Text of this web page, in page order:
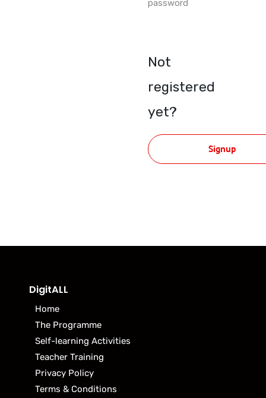
password
Not
registered
yet?
Signup
DigitALL
Home
The Programme
Self-learning Activities
Teacher Training
Privacy Policy
Terms & Conditions